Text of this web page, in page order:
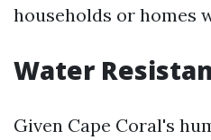
households or homes
Water
Given Cape Coral's